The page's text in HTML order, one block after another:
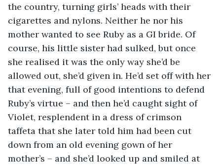
the country, turning girls’ heads with their
cigarettes and nylons. Neither he nor his
mother wanted to see Ruby as a GI bride. Of
course, his little sister had sulked, but once
she realised it was the only way she’d be
allowed out, she’d given in. He’d set off with her
that evening, full of good intentions to defend
Ruby’s virtue – and then he’d caught sight of
Violet, resplendent in a dress of crimson
taffeta that she later told him had been cut
down from an old evening gown of her
mother’s – and she’d looked up and smiled at